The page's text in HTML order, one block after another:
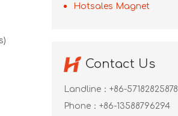
Hotsales Magnet
Contact Us
Landline：+86-57182825878
Phone：+86-13588796294